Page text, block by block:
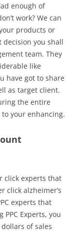
enough of
work? We can
products or
you shall
team. They
like
have got to share
as target client.
the entire
your enhancing.
click experts that
click alzheimer’s
experts that
Experts, you
of sales